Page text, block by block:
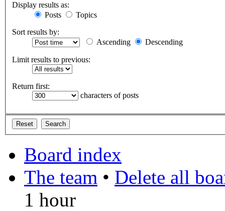
Display results as:
Posts
Topics
Sort results by:
Ascending
Descending
Limit results to previous:
Return first:
characters of posts
Board index
The team • Delete all
1 hour